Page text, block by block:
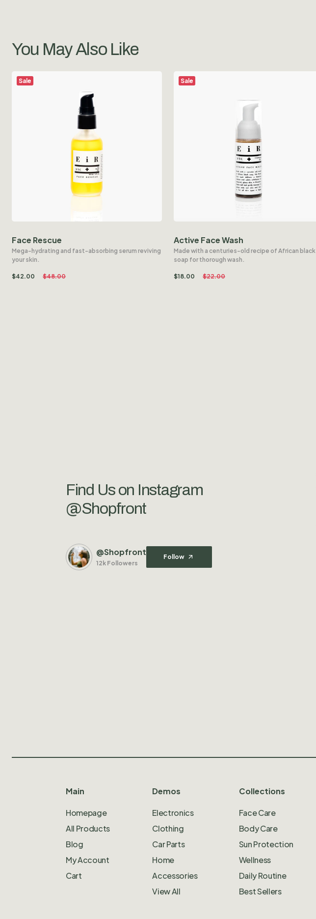
You May Also Like
Sale
Face Rescue
Mega-hydrating and fast-absorbing serum reviving
your skin.
$48.00
$42.00
Sale
Active Face Wash
Made with a centuries-old recipe of African black
soap for thorough wash.
$22.00
$18.00
Find Us on Instagram
@Shopfront
@Shopfront
12k Followers
Follow
Main
Homepage
All Products
Blog
My Account
Cart
Demos
Electronics
Clothing
Car Parts
Home
Accessories
View All
Collections
Face Care
Body Care
Sun Protection
Wellness
Daily Routine
Best Sellers